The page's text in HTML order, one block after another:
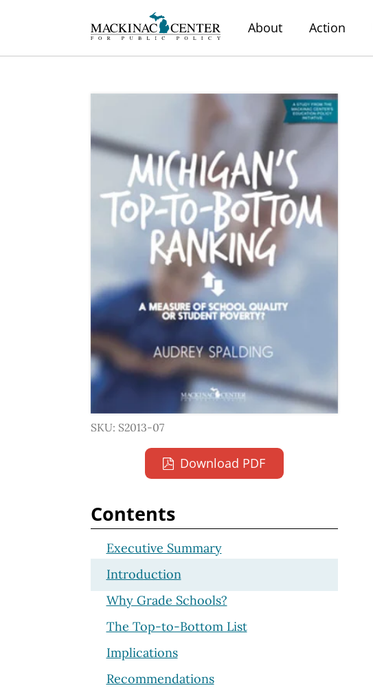
About Action
SKU: S2013-07
Download PDF
Contents
Executive Summary
Introduction
Why Grade Schools?
The Top-to-Bottom List
Implications
Recommendations